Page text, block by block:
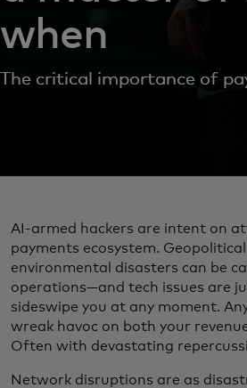
when
The critical importance of
AI-armed hackers are intent on
payments ecosystem.
environmental disasters can be
operations—and tech issues are
sideswipe you at any moment.
wreak havoc on both your
Often with devastating
Network disruptions are as